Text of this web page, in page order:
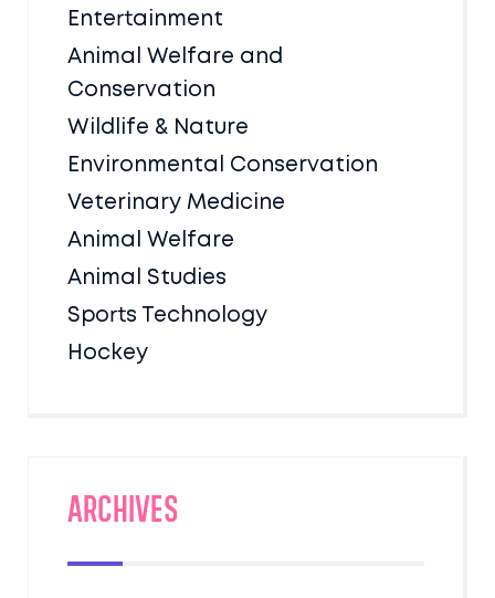
Entertainment
Animal Welfare and
Conservation
Wildlife & Nature
Environmental Conservation
Veterinary Medicine
Animal Welfare
Animal Studies
Sports Technology
Hockey
Archives